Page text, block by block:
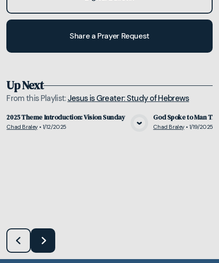
Share a Prayer Request
Up Next
From thisPlaylist:Jesus is Greater: Study of Hebrews
View Media
2025 Theme Introduction: Vision Sunday
Chad Braley• 1/12/2025
God Spoke to Man
Chad Braley• 1/19/2025